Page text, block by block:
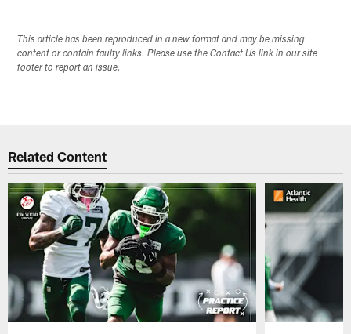
This article has been reproduced in a new format and may be missing
content or contain faulty links. Please use the Contact Us link in our site
footer to report an issue.
Related Content